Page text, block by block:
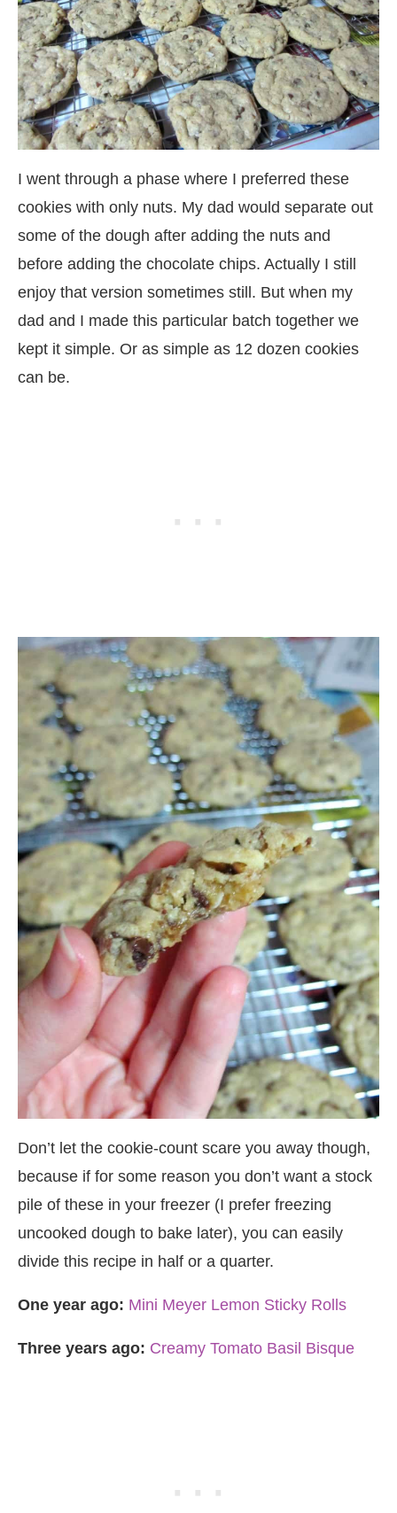
I went through a phase where I preferred these
cookies with only nuts. My dad would separate out
some of the dough after adding the nuts and
before adding the chocolate chips. Actually I still
enjoy that version sometimes still. But when my
dad and I made this particular batch together we
kept it simple. Or as simple as 12 dozen cookies
can be.
Don’t let the cookie-count scare you away though,
because if for some reason you don’t want a stock
pile of these in your freezer (I prefer freezing
uncooked dough to bake later), you can easily
divide this recipe in half or a quarter.
One year ago: Mini Meyer Lemon Sticky Rolls
Three years ago: Creamy Tomato Basil Bisque